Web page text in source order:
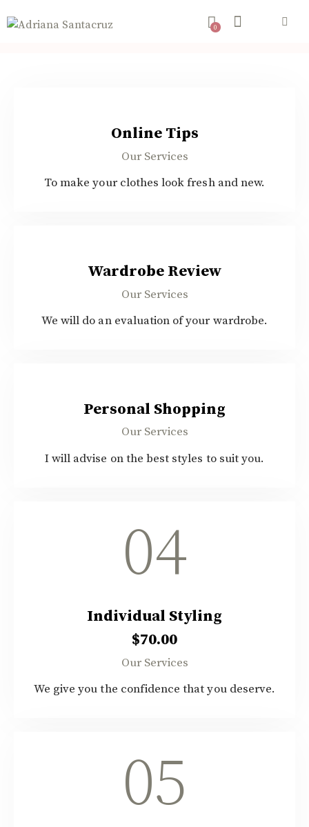
0
Online Tips
Our Services
To make your clothes look fresh and new.
Wardrobe Review
Our Services
We will do an evaluation of your wardrobe.
Personal Shopping
Our Services
I will advise on the best styles to suit you.
04
Individual Styling
$70.00
Our Services
We give you the confidence that you deserve.
05